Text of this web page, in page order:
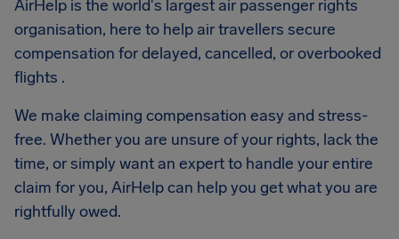
AirHelp is the world's largest air passenger rights
organisation, here to help air travellers secure
compensation for delayed, cancelled, or overbooked
flights .
We make claiming compensation easy and stress-
free. Whether you are unsure of your rights, lack the
time, or simply want an expert to handle your entire
claim for you, AirHelp can help you get what you are
rightfully owed.